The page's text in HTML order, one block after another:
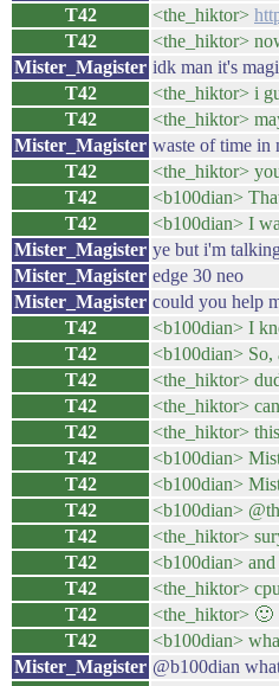
T42
<the_hiktor>
T42
<the_hiktor>
Mister_Magister idk man it's
T42
<the_hiktor> i
T42
<the_hiktor>
Mister_Magister waste of time in
T42
<the_hiktor>
T42
<b100dian>
T42
<b100dian> I
Mister_Magister ye but i'm
Mister_Magister edge 30 neo
Mister_Magister could you help
T42
<b100dian> I
T42
<b100dian> So,
T42
<the_hiktor>
T42
<the_hiktor>
T42
<the_hiktor>
T42
<b100dian>
T42
<b100dian>
T42
<b100dian>
T42
<the_hiktor>
T42
<b100dian> and
T42
<the_hiktor>
T42
<the_hiktor> 🙂
T42
<b100dian>
Mister_Magister @b100dian